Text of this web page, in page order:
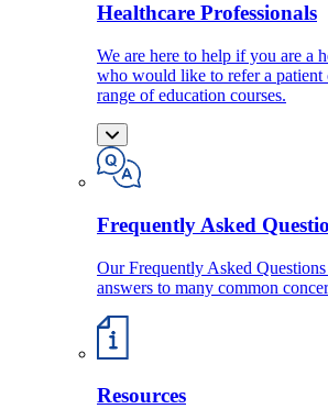
Healthcare Professionals
We are here to help if you are a
who would like to refer a patient
range of education courses.
Frequently Asked
Our Frequently Asked
answers to many common
Resources